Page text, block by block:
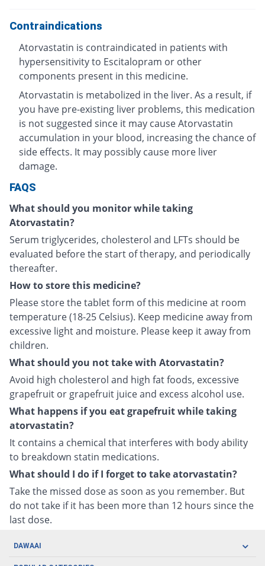
Contraindications
Atorvastatin is contraindicated in patients with
hypersensitivity to Escitalopram or other
components present in this medicine.
Atorvastatin is metabolized in the liver. As a result, if
you have pre-existing liver problems, this medication
is not suggested since it may cause Atorvastatin
accumulation in your blood, increasing the chance of
side effects. It may possibly cause more liver
damage.
FAQS
What should you monitor while taking
Atorvastatin?
Serum triglycerides, cholesterol and LFTs should be
evaluated before the start of therapy, and periodically
thereafter.
How to store this medicine?
Please store the tablet form of this medicine at room
temperature (18-25 Celsius). Keep medicine away from
excessive light and moisture. Please keep it away from
children.
What should you not take with Atorvastatin?
Avoid high cholesterol and high fat foods, excessive
grapefruit or grapefruit juice and excess alcohol use.
What happens if you eat grapefruit while taking
atorvastatin?
It contains a chemical that interferes with body ability
to breakdown statin medications.
What should I do if I forget to take atorvastatin?
Take the missed dose as soon as you remember. But
do not take if it has been more than 12 hours since the
last dose.
DAWAAI
Careers